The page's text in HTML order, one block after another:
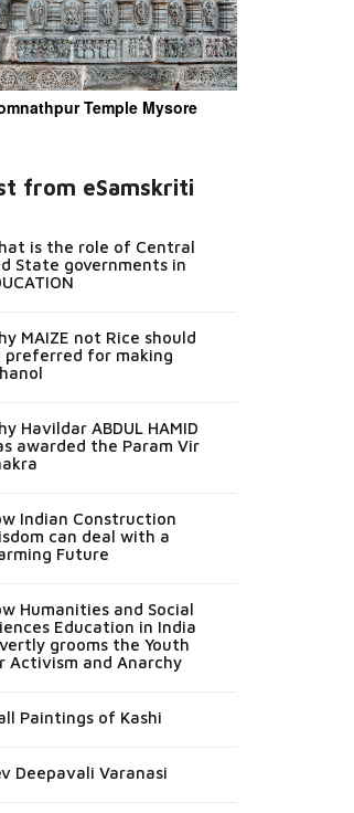
Temple Mysore
from eSamskriti
is the role of Central
State governments in
MAIZE not Rice should
preferred for making
Havildar ABDUL HAMID
awarded the Param Vir
Indian Construction
can deal with a
Future
Humanities and Social
Education in India
grooms the Youth
Activism and Anarchy
Paintings of Kashi
Deepavali Varanasi